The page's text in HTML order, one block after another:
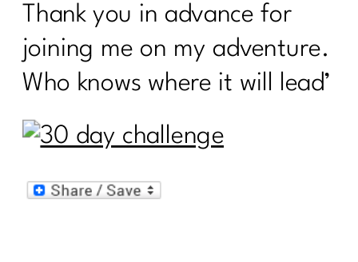
Thank you in advance for
joining me on my adventure.
Who knows where it will lead’